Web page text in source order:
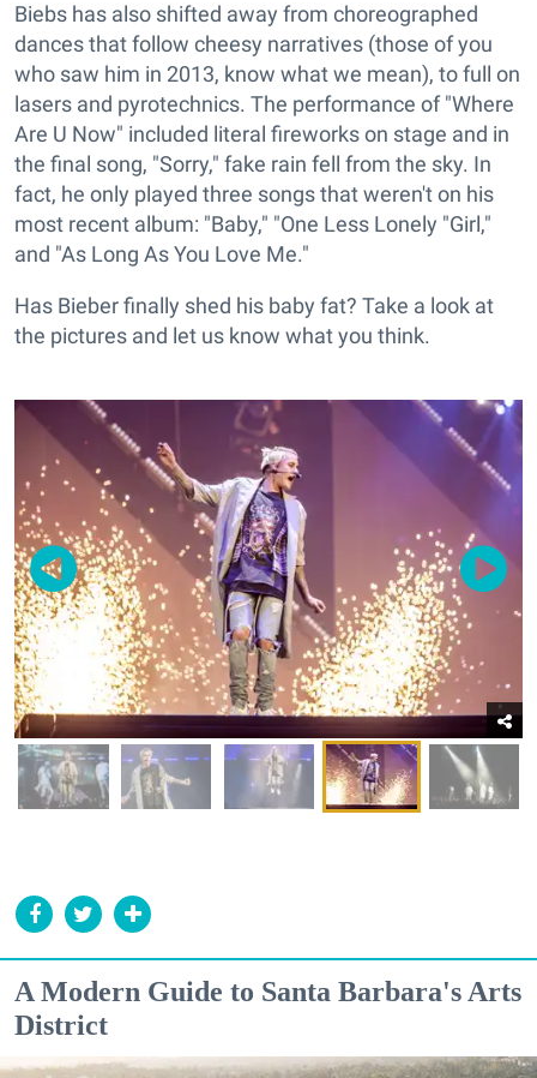
Biebs has also shifted away from choreographed
dances that follow cheesy narratives (those of you
who saw him in 2013, know what we mean), to full on
lasers and pyrotechnics. The performance of "Where
Are U Now" included literal fireworks on stage and in
the final song, "Sorry," fake rain fell from the sky. In
fact, he only played three songs that weren't on his
most recent album: "Baby," "One Less Lonely "Girl,"
and "As Long As You Love Me."
Has Bieber finally shed his baby fat? Take a look at
the pictures and let us know what you think.
A Modern Guide to Santa Barbara's Arts
District